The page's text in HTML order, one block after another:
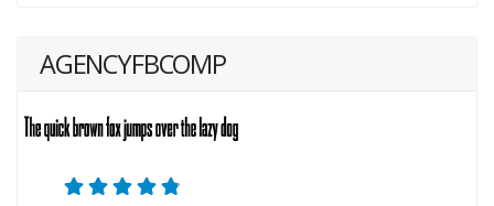
AGENCYFBCOMP